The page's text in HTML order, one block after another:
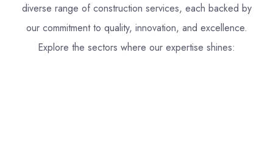
diverse range of construction services, each backed by
our commitment to quality, innovation, and excellence.
Explore the sectors where our expertise shines: